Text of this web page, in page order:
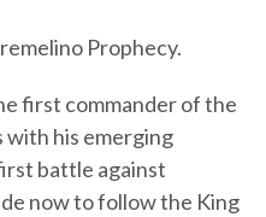
Prophecy.
first commander of the
with his emerging
battle against
now to follow the King